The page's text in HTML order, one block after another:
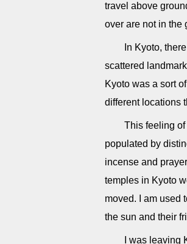
travel above
over are not in the
In Kyoto,
scattered
Kyoto was a sort
different locations
This feeling
populated by
incense and
temples in Kyoto
moved. I am used
the sun and their
I was leaving